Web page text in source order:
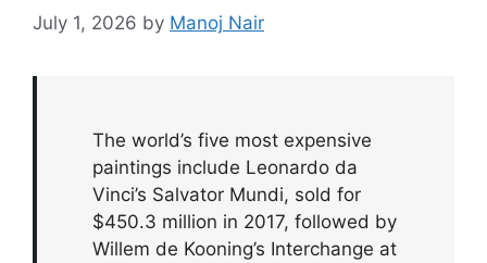
July 1, 2026 by Manoj Nair
The world’s five most expensive
paintings include Leonardo da
Vinci’s Salvator Mundi, sold for
$450.3 million in 2017, followed by
Willem de Kooning’s Interchange at